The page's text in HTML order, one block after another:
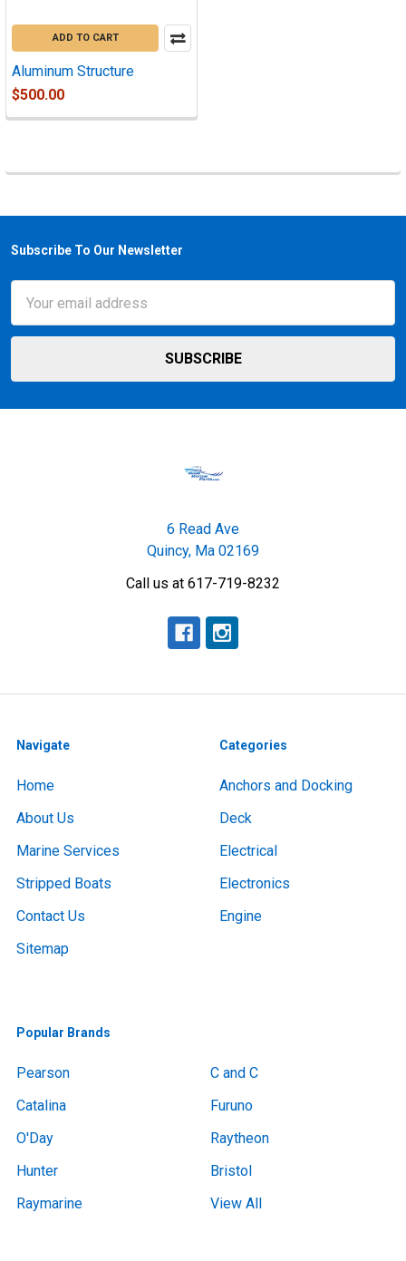
ADD TO CART
Aluminum Structure
$500.00
Footer
Subscribe To Our Newsletter
Address
6 Read Ave
Quincy, Ma 02169
Call us at 617-719-8232
Navigate
Home
About Us
Marine Services
Stripped Boats
Contact Us
Sitemap
Categories
Anchors and Docking
Deck
Electrical
Electronics
Engine
Popular Brands
Pearson
Catalina
O'Day
Hunter
Raymarine
C and C
Furuno
Raytheon
Bristol
View All